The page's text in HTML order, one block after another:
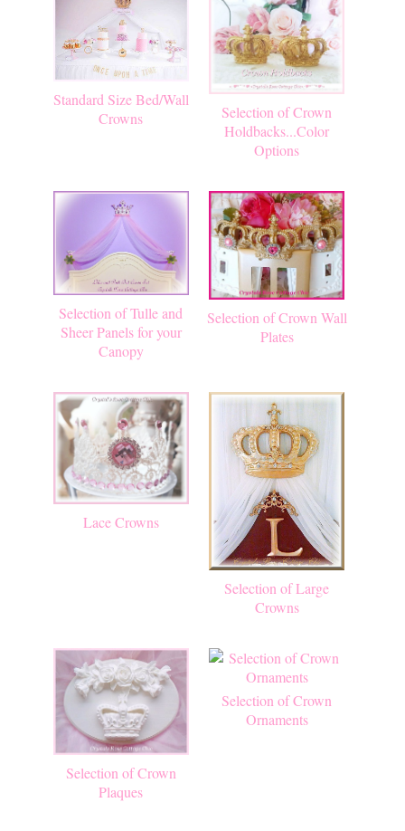
Standard Size Bed/Wall
Crowns
Selection of Crown
Holdbacks...Color
Options
Selection of Tulle and
Sheer Panels for your
Canopy
Selection of Crown Wall
Plates
Lace Crowns
Selection of Large
Crowns
Selection of Crown
Plaques
Selection of Crown
Ornaments